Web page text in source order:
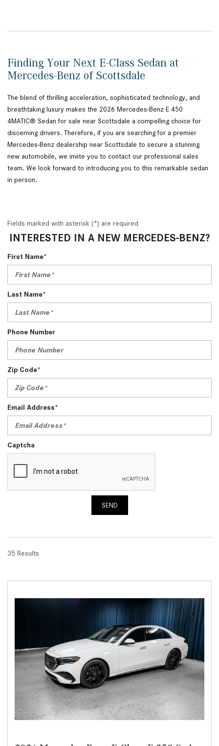
Finding Your Next E-Class Sedan at
Mercedes-Benz of Scottsdale
The blend of thrilling acceleration, sophisticated technology, and
breathtaking luxury makes the 2026 Mercedes-Benz E 450
4MATIC® Sedan for sale near Scottsdale a compelling choice for
discerning drivers. Therefore, if you are searching for a premier
Mercedes-Benz dealership near Scottsdale to secure a stunning
new automobile, we invite you to contact our professional sales
team. We look forward to introducing you to this remarkable sedan
in person.
Fields marked with asterisk (*) are required
INTERESTED IN A NEW MERCEDES-BENZ?
First Name*
Last Name*
Phone Number
Zip Code*
Email Address*
Captcha
SEND
35 Results